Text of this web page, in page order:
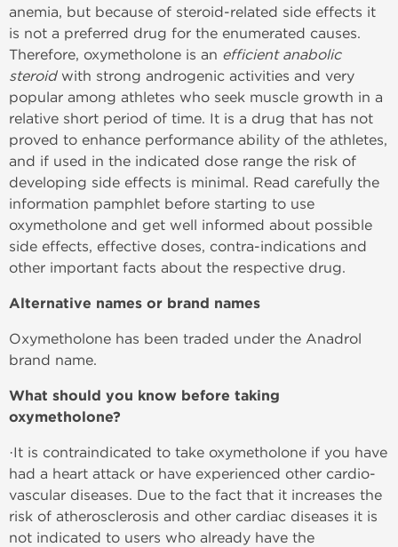
anemia, but because of steroid-related side effects it
is not a preferred drug for the enumerated causes.
Therefore, oxymetholone is an efficient anabolic
steroidwith strong androgenic activities and very
popular among athletes who seek muscle growth in a
relative short period of time. It is a drug that has not
proved to enhance performance ability of the athletes,
and if used in the indicated dose range the risk of
developing side effects is minimal. Read carefully the
information pamphlet before starting to use
oxymetholone and get well informed about possible
side effects, effective doses, contra-indications and
other important facts about the respective drug.
Alternative names or brand names
Oxymetholone has been traded under the Anadrol
brand name.
What should you know before taking
oxymetholone?
·It is contraindicated to take oxymetholone if you have
had a heart attack or have experienced other cardio-
vascular diseases. Due to the fact that it increases the
risk of atherosclerosis and other cardiac diseases it is
not indicated to users who already have the